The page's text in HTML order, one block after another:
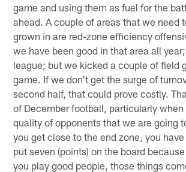
game and using them as fuel for the
ahead. A couple of areas that we need
grown in are red-zone efficiency
we have been good in that area all
league; but we kicked a couple of field
game. If we don't get the surge of
second half, that could prove costly.
of December football, particularly when
quality of opponents that we are going
you get close to the end zone, you
put seven (points) on the board
you play good people, those things